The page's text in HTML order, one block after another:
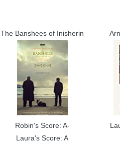
The Banshees of Inisherin
Robin's Score: A-
Laura's Score: A